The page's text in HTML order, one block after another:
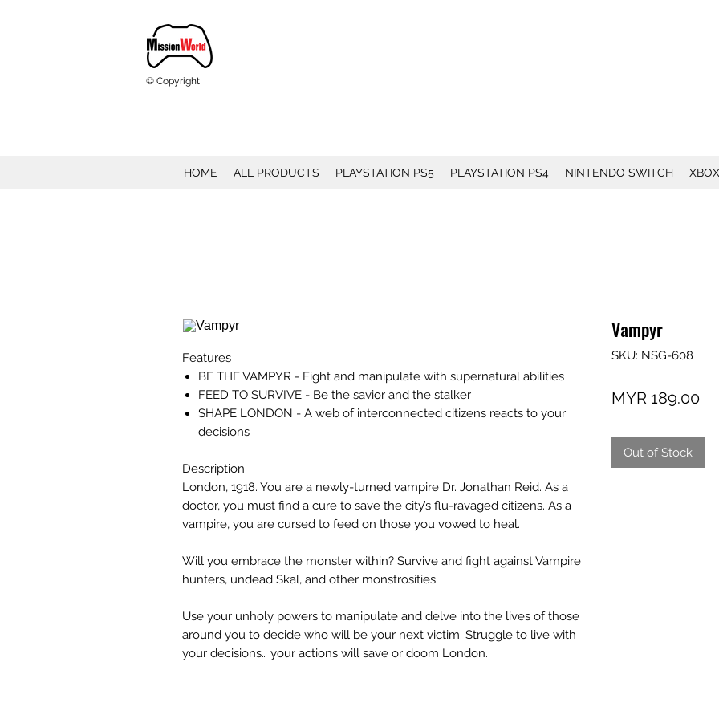
© Copyright
HOME ALL PRODUCTS PLAYSTATION PS5 PLAYSTATION PS4 NINTENDO SWITCH XBOX
Features
BE THE VAMPYR - Fight and manipulate with supernatural abilities
FEED TO SURVIVE - Be the savior and the stalker
SHAPE LONDON - A web of interconnected citizens reacts to your
decisions
Description
London, 1918. You are a newly-turned vampire Dr. Jonathan Reid. As a
doctor, you must find a cure to save the city’s flu-ravaged citizens. As a
vampire, you are cursed to feed on those you vowed to heal.
Will you embrace the monster within? Survive and fight against Vampire
hunters, undead Skal, and other monstrosities.
Use your unholy powers to manipulate and delve into the lives of those
around you to decide who will be your next victim. Struggle to live with
your decisions… your actions will save or doom London.
Vampyr
SKU: NSG-608
MYR 189.00
Out of Stock